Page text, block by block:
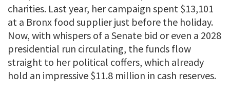
charities. Last year, her campaign spent $13,101
at a Bronx food supplier just before the holiday.
Now, with whispers of a Senate bid or even a 2028
presidential run circulating, the funds flow
straight to her political coffers, which already
hold an impressive $11.8 million in cash reserves.